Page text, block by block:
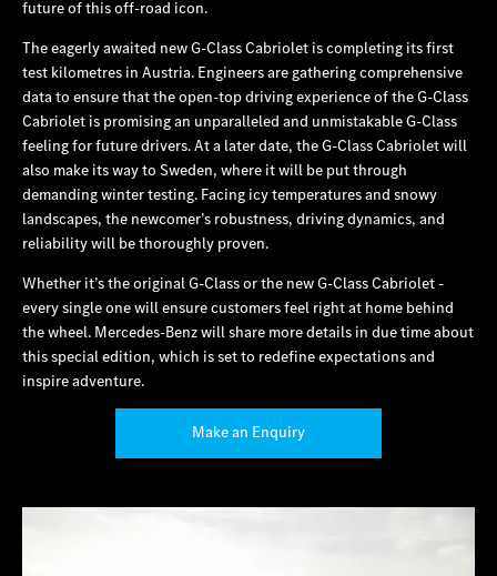
future of this off-road icon.
The eagerly awaited new G‑Class Cabriolet is completing its first
test kilometres in Austria. Engineers are gathering comprehensive
data to ensure that the open-top driving experience of the G‑Class
Cabriolet is promising an unparalleled and unmistakable G‑Class
feeling for future drivers. At a later date, the G‑Class Cabriolet will
also make its way to Sweden, where it will be put through
demanding winter testing. Facing icy temperatures and snowy
landscapes, the newcomer’s robustness, driving dynamics, and
reliability will be thoroughly proven.
Whether it’s the original G‑Class or the new G‑Class Cabriolet ‑
every single one will ensure customers feel right at home behind
the wheel. Mercedes‑Benz will share more details in due time about
this special edition, which is set to redefine expectations and
inspire adventure.
Make an Enquiry